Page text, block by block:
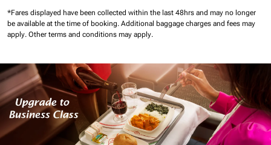
*Fares displayed have been collected within the last 48hrs and may no longer
be available at the time of booking. Additional baggage charges and fees may
apply. Other terms and conditions may apply.